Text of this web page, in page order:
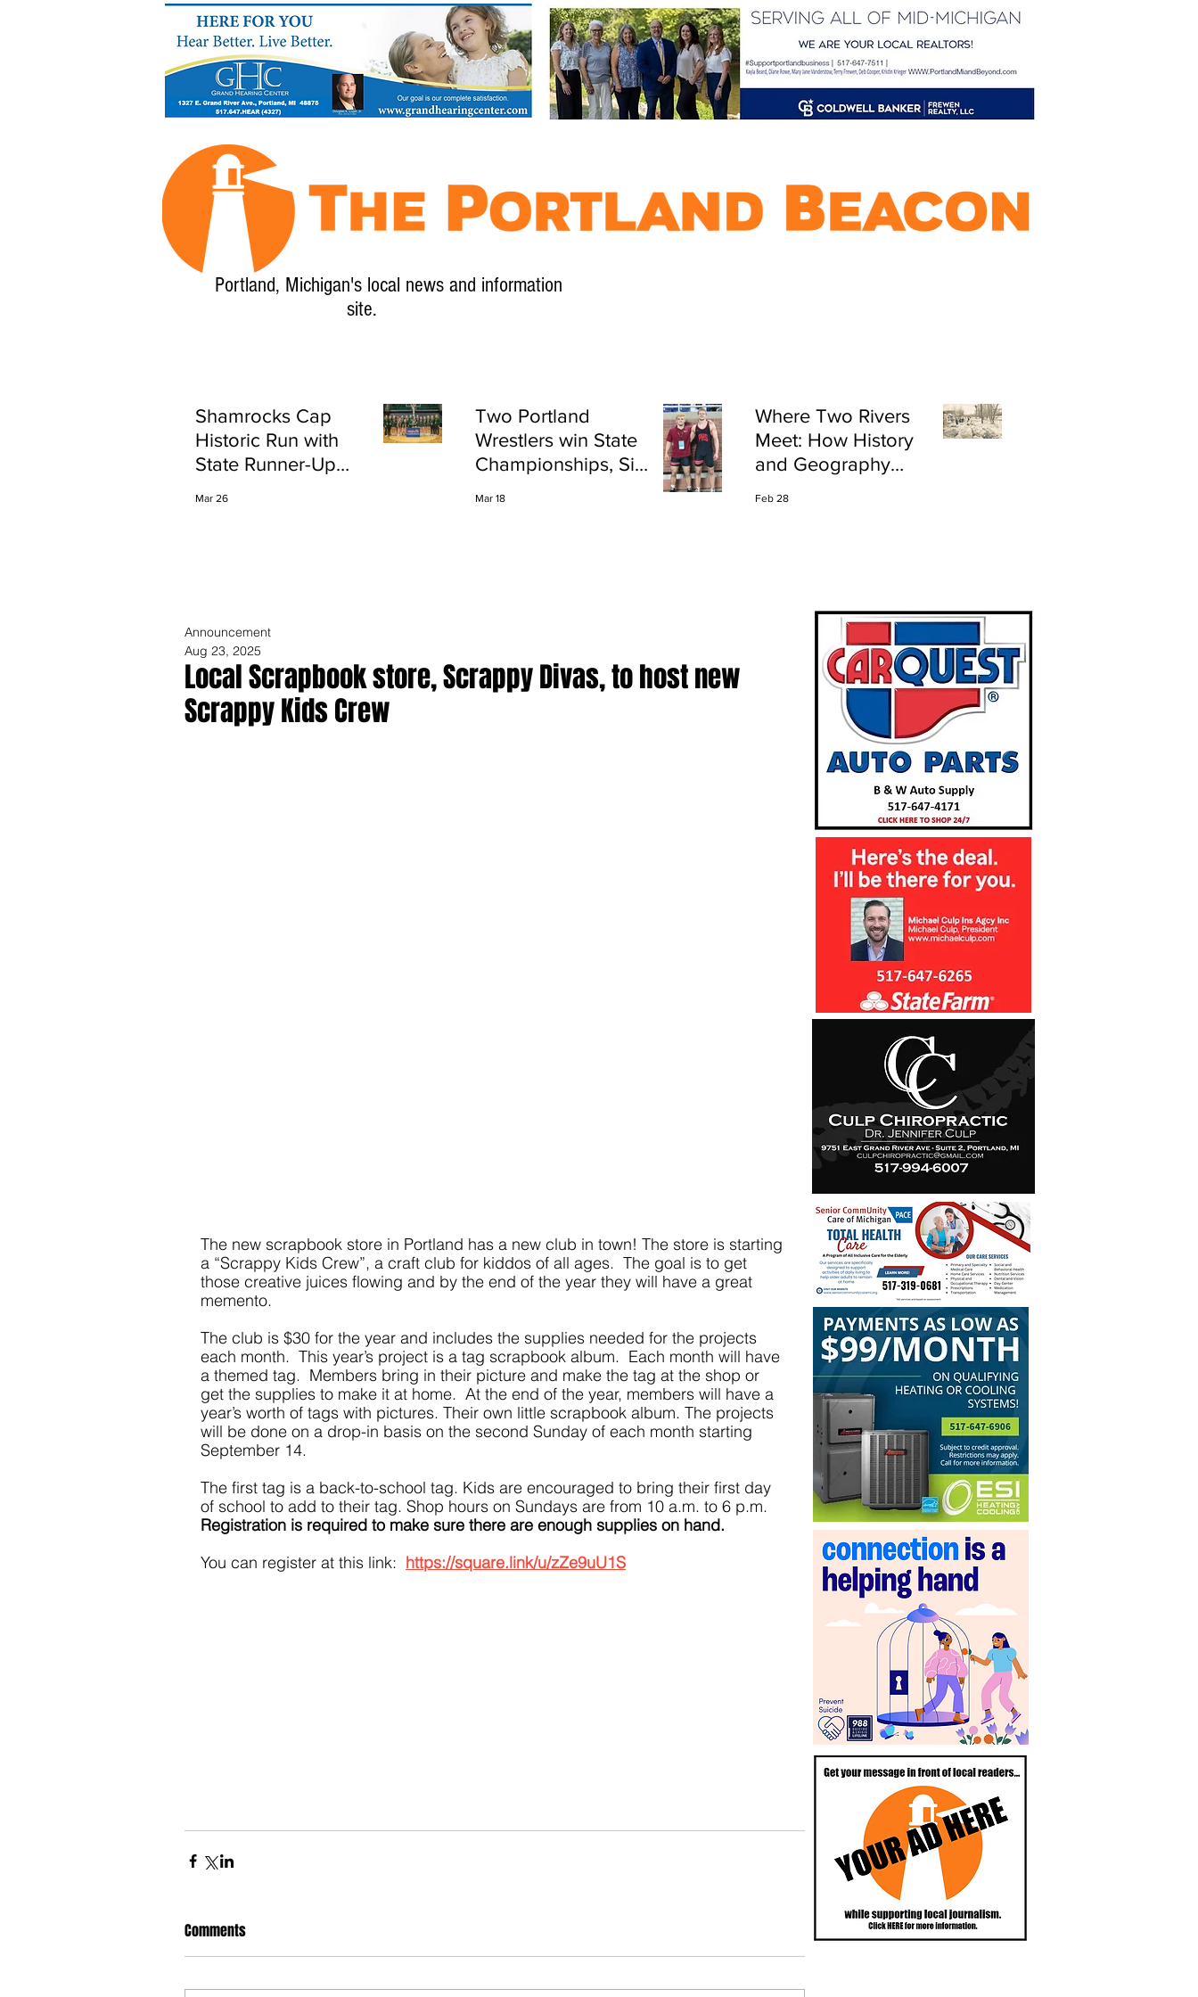
Portland, Michigan's local news and information
site.
Shamrocks Cap
Historic Run with
State Runner-Up
Mar 26
Two Portland
Wrestlers win State
Championships, Six
Mar 18
Where Two Rivers
Meet: How History
and Geography
Feb 28
Local Scrapbook store, Scrappy Divas, to host new
Scrappy Kids Crew
Announcement
Aug 23, 2025
The new scrapbook store in Portland has a new club in town! The store is starting
a “Scrappy Kids Crew”, a craft club for kiddos of all ages.  The goal is to get
those creative juices flowing and by the end of the year they will have a great
memento.
The club is $30 for the year and includes the supplies needed for the projects
each month.  This year’s project is a tag scrapbook album.  Each month will have
a themed tag.  Members bring in their picture and make the tag at the shop or
get the supplies to make it at home.  At the end of the year, members will have a
year’s worth of tags with pictures. Their own little scrapbook album. The projects
will be done on a drop-in basis on the second Sunday of each month starting
September 14.
The first tag is a back-to-school tag. Kids are encouraged to bring their first day
of school to add to their tag. Shop hours on Sundays are from 10 a.m. to 6 p.m.
Registration is required to make sure there are enough supplies on hand.
You can register at this link: https://square.link/u/zZe9uU1S
Comments